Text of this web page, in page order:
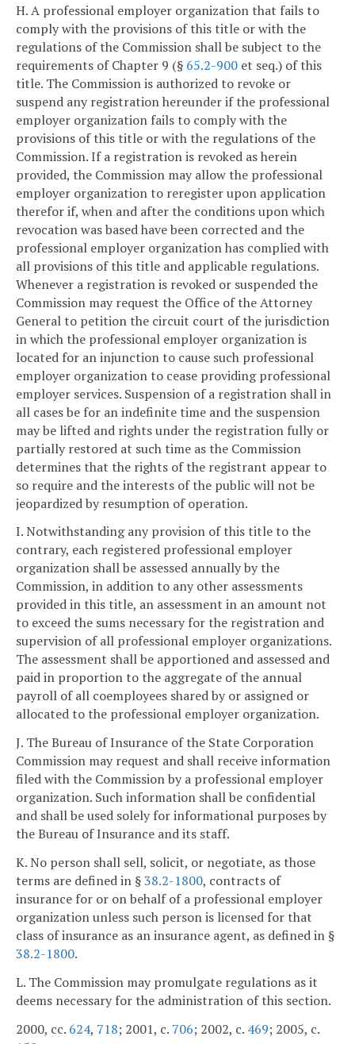
H. A professional employer organization that fails to
comply with the provisions of this title or with the
regulations of the Commission shall be subject to the
requirements of Chapter 9 (§ 65.2-900 et seq.) of this
title. The Commission is authorized to revoke or
suspend any registration hereunder if the professional
employer organization fails to comply with the
provisions of this title or with the regulations of the
Commission. If a registration is revoked as herein
provided, the Commission may allow the professional
employer organization to reregister upon application
therefor if, when and after the conditions upon which
revocation was based have been corrected and the
professional employer organization has complied with
all provisions of this title and applicable regulations.
Whenever a registration is revoked or suspended the
Commission may request the Office of the Attorney
General to petition the circuit court of the jurisdiction
in which the professional employer organization is
located for an injunction to cause such professional
employer organization to cease providing professional
employer services. Suspension of a registration shall in
all cases be for an indefinite time and the suspension
may be lifted and rights under the registration fully or
partially restored at such time as the Commission
determines that the rights of the registrant appear to
so require and the interests of the public will not be
jeopardized by resumption of operation.
I. Notwithstanding any provision of this title to the
contrary, each registered professional employer
organization shall be assessed annually by the
Commission, in addition to any other assessments
provided in this title, an assessment in an amount not
to exceed the sums necessary for the registration and
supervision of all professional employer organizations.
The assessment shall be apportioned and assessed and
paid in proportion to the aggregate of the annual
payroll of all coemployees shared by or assigned or
allocated to the professional employer organization.
J. The Bureau of Insurance of the State Corporation
Commission may request and shall receive information
filed with the Commission by a professional employer
organization. Such information shall be confidential
and shall be used solely for informational purposes by
the Bureau of Insurance and its staff.
K. No person shall sell, solicit, or negotiate, as those
terms are defined in §38.2-1800, contracts of
insurance for or on behalf of a professional employer
organization unless such person is licensed for that
class of insurance as an insurance agent, as defined in §
38.2-1800.
L. The Commission may promulgate regulations as it
deems necessary for the administration of this section.
2000, cc. 624, 718; 2001, c. 706; 2002, c. 469; 2005, c.